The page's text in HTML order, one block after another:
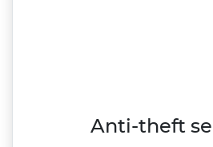
Anti-theft